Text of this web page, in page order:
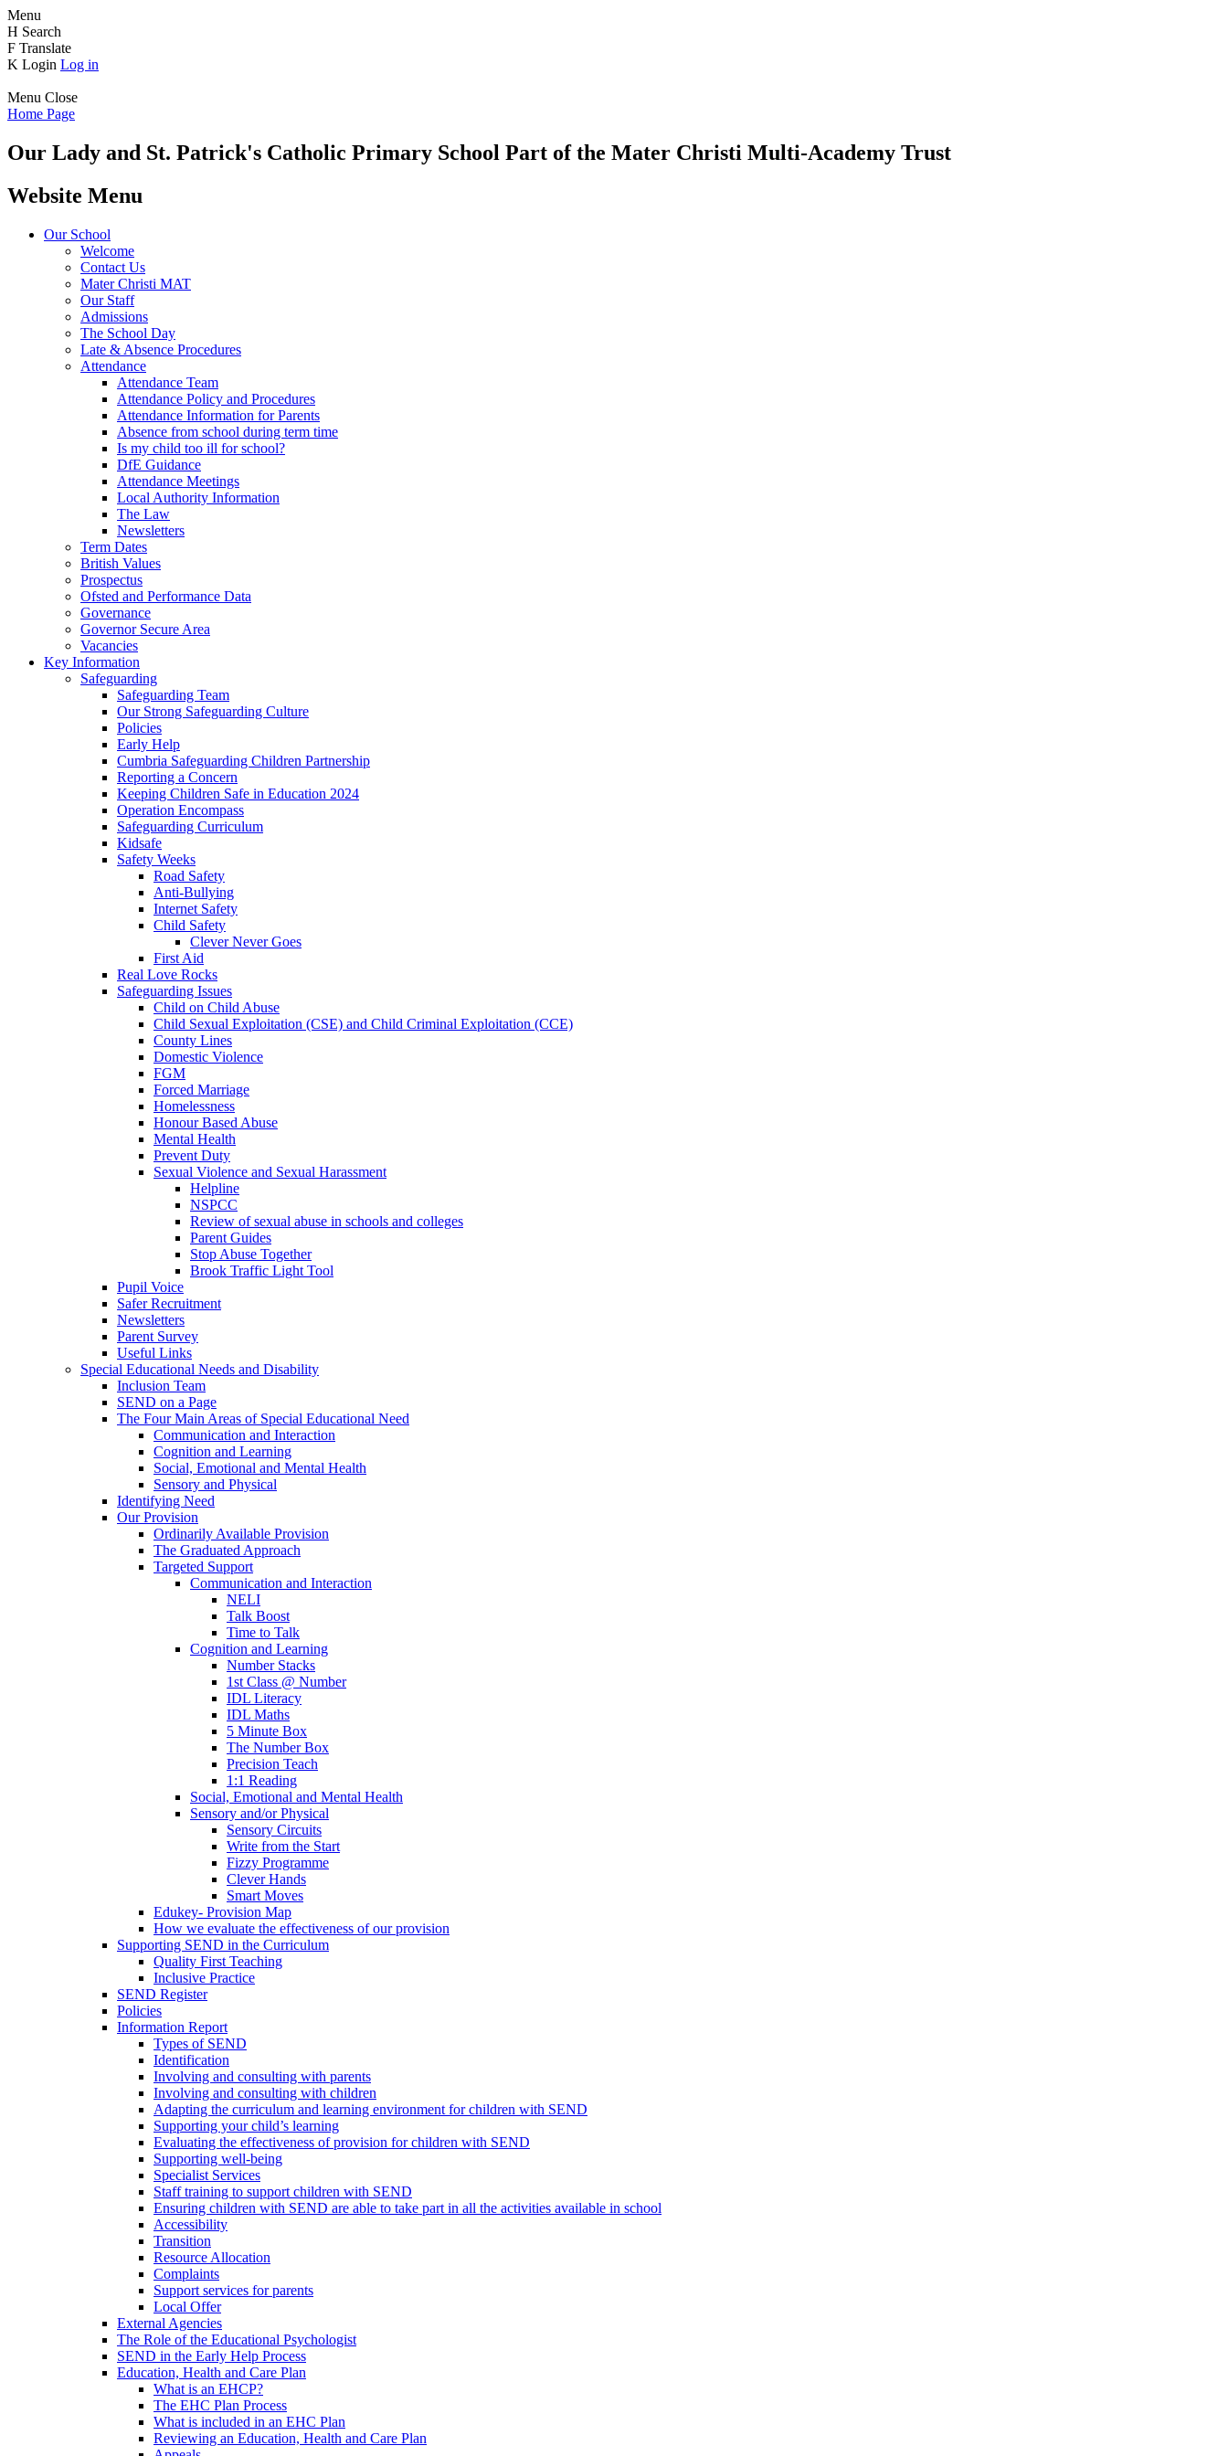
Menu
H Search
F Translate
K Login Log in
Menu Close
Home Page
Our Lady and St. Patrick's Catholic Primary School Part of the Mater Christi Multi-Academy Trust
Website Menu
Our School
Welcome
Contact Us
Mater Christi MAT
Our Staff
Admissions
The School Day
Late & Absence Procedures
Attendance
Attendance Team
Attendance Policy and Procedures
Attendance Information for Parents
Absence from school during term time
Is my child too ill for school?
DfE Guidance
Attendance Meetings
Local Authority Information
The Law
Newsletters
Term Dates
British Values
Prospectus
Ofsted and Performance Data
Governance
Governor Secure Area
Vacancies
Key Information
Safeguarding
Safeguarding Team
Our Strong Safeguarding Culture
Policies
Early Help
Cumbria Safeguarding Children Partnership
Reporting a Concern
Keeping Children Safe in Education 2024
Operation Encompass
Safeguarding Curriculum
Kidsafe
Safety Weeks
Road Safety
Anti-Bullying
Internet Safety
Child Safety
Clever Never Goes
First Aid
Real Love Rocks
Safeguarding Issues
Child on Child Abuse
Child Sexual Exploitation (CSE) and Child Criminal Exploitation (CCE)
County Lines
Domestic Violence
FGM
Forced Marriage
Homelessness
Honour Based Abuse
Mental Health
Prevent Duty
Sexual Violence and Sexual Harassment
Helpline
NSPCC
Review of sexual abuse in schools and colleges
Parent Guides
Stop Abuse Together
Brook Traffic Light Tool
Pupil Voice
Safer Recruitment
Newsletters
Parent Survey
Useful Links
Special Educational Needs and Disability
Inclusion Team
SEND on a Page
The Four Main Areas of Special Educational Need
Communication and Interaction
Cognition and Learning
Social, Emotional and Mental Health
Sensory and Physical
Identifying Need
Our Provision
Ordinarily Available Provision
The Graduated Approach
Targeted Support
Communication and Interaction
NELI
Talk Boost
Time to Talk
Cognition and Learning
Number Stacks
1st Class @ Number
IDL Literacy
IDL Maths
5 Minute Box
The Number Box
Precision Teach
1:1 Reading
Social, Emotional and Mental Health
Sensory and/or Physical
Sensory Circuits
Write from the Start
Fizzy Programme
Clever Hands
Smart Moves
Edukey- Provision Map
How we evaluate the effectiveness of our provision
Supporting SEND in the Curriculum
Quality First Teaching
Inclusive Practice
SEND Register
Policies
Information Report
Types of SEND
Identification
Involving and consulting with parents
Involving and consulting with children
Adapting the curriculum and learning environment for children with SEND
Supporting your child’s learning
Evaluating the effectiveness of provision for children with SEND
Supporting well-being
Specialist Services
Staff training to support children with SEND
Ensuring children with SEND are able to take part in all the activities available in school
Accessibility
Transition
Resource Allocation
Complaints
Support services for parents
Local Offer
External Agencies
The Role of the Educational Psychologist
SEND in the Early Help Process
Education, Health and Care Plan
What is an EHCP?
The EHC Plan Process
What is included in an EHC Plan
Reviewing an Education, Health and Care Plan